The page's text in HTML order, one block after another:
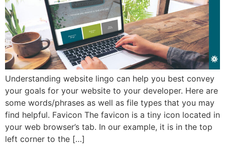
Understanding website lingo can help you best convey
your goals for your website to your developer. Here are
some words/phrases as well as file types that you may
find helpful. Favicon The favicon is a tiny icon located in
your web browser’s tab. In our example, it is in the top
left corner to the […]